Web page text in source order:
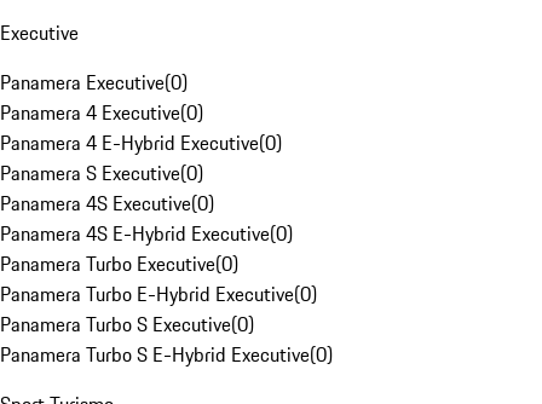
Executive
Panamera Executive(0)
Panamera 4 Executive(0)
Panamera 4 E-Hybrid Executive(0)
Panamera S Executive(0)
Panamera 4S Executive(0)
Panamera 4S E-Hybrid Executive(0)
Panamera Turbo Executive(0)
Panamera Turbo E-Hybrid Executive(0)
Panamera Turbo S Executive(0)
Panamera Turbo S E-Hybrid Executive(0)